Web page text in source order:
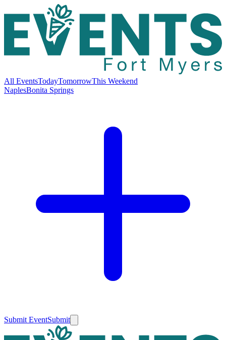
All EventsTodayTomorrowThis Weekend
NaplesBonita Springs
Submit EventSubmit